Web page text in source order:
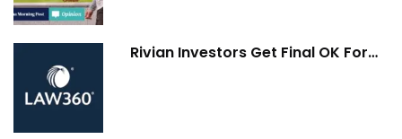
Rivian Investors Get Final OK For…